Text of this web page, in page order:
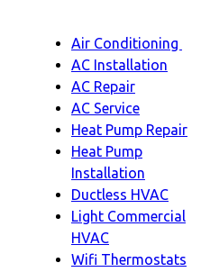
Menu
Main
Air Conditioning
AC Installation
AC Repair
AC Service
Heat Pump Repair
Heat Pump
Installation
Ductless HVAC
Light Commercial
HVAC
Wifi Thermostats